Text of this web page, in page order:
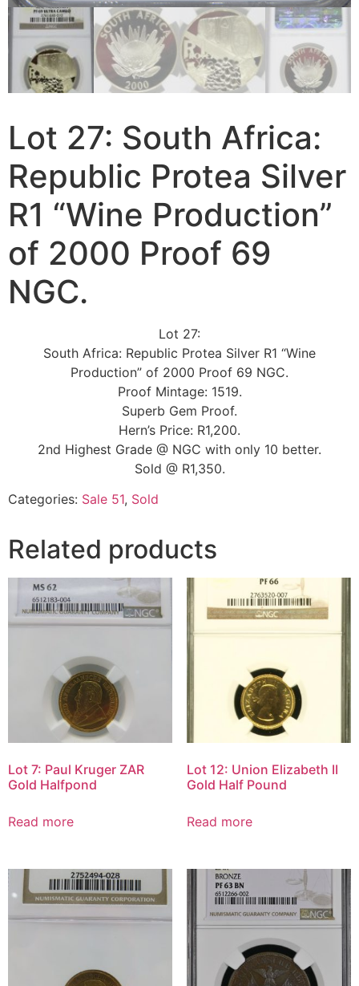
Lot 27: South Africa:
Republic Protea Silver
R1 “Wine Production”
of 2000 Proof 69
NGC.
Lot 27:
South Africa: Republic Protea Silver R1 “Wine
Production” of 2000 Proof 69 NGC.
Proof Mintage: 1519.
Superb Gem Proof.
Hern’s Price: R1,200.
2nd Highest Grade @ NGC with only 10 better.
Sold @ R1,350.
Categories: Sale 51, Sold
Related products
Lot 7: Paul Kruger ZAR
Gold Halfpond
Read more
Lot 12: Union Elizabeth II
Gold Half Pound
Read more